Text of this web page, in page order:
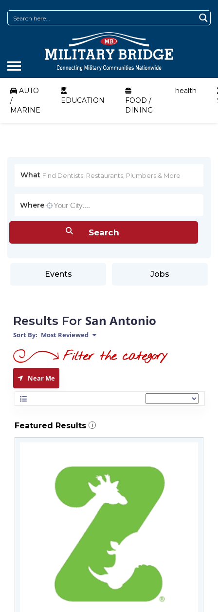
AUTO
/
MARINE
EDUCATION
FOOD /
DINING
health
What
Where
Events Jobs
Results For San Antonio
Sort By: Most Reviewed
Near Me
Featured Results i